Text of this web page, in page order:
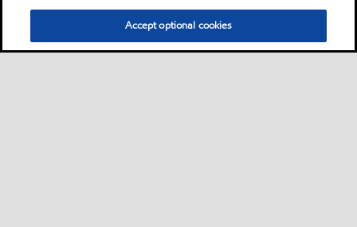
Accept optional cookies